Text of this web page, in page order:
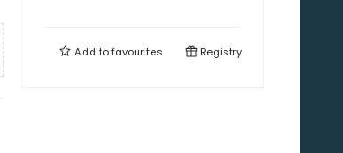
Add tofavourites Registry